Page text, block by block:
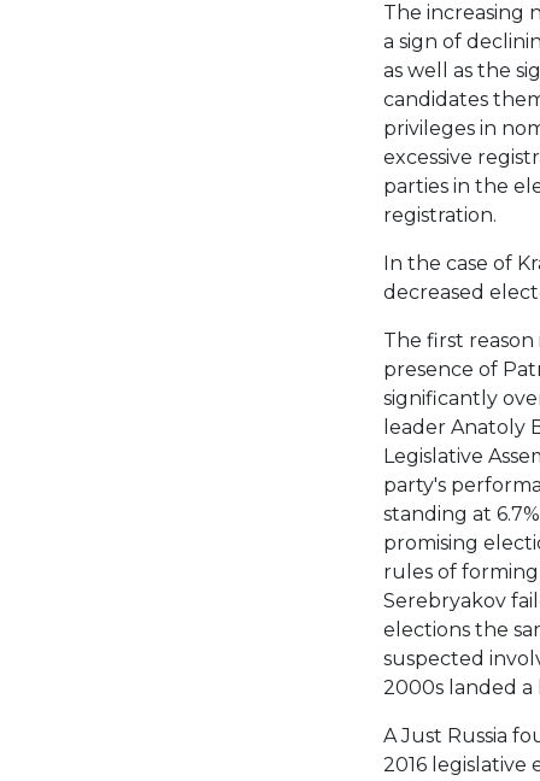
The increasing
a sign of
as well as the
candidates
privileges in
excessive
parties in the
registration.
In the case of
decreased
The first reason
presence of
significantly
leader Anatoly
Legislative
party's
standing at
promising
rules of
Serebryakov
elections the
suspected
2000s landed
A Just Russia
2016 legislative